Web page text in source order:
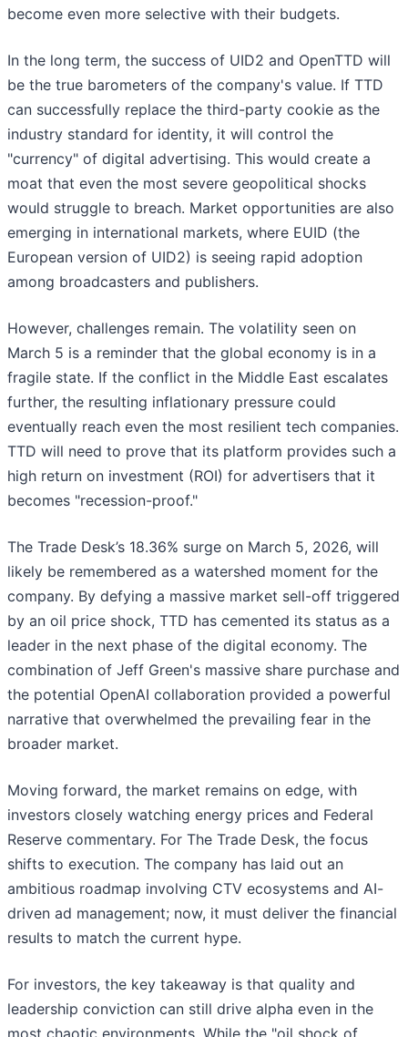
become even more selective with their budgets.
In the long term, the success of UID2 and OpenTTD will
be the true barometers of the company's value. If TTD
can successfully replace the third-party cookie as the
industry standard for identity, it will control the
"currency" of digital advertising. This would create a
moat that even the most severe geopolitical shocks
would struggle to breach. Market opportunities are also
emerging in international markets, where EUID (the
European version of UID2) is seeing rapid adoption
among broadcasters and publishers.
However, challenges remain. The volatility seen on
March 5 is a reminder that the global economy is in a
fragile state. If the conflict in the Middle East escalates
further, the resulting inflationary pressure could
eventually reach even the most resilient tech companies.
TTD will need to prove that its platform provides such a
high return on investment (ROI) for advertisers that it
becomes "recession-proof."
The Trade Desk’s 18.36% surge on March 5, 2026, will
likely be remembered as a watershed moment for the
company. By defying a massive market sell-off triggered
by an oil price shock, TTD has cemented its status as a
leader in the next phase of the digital economy. The
combination of Jeff Green's massive share purchase and
the potential OpenAI collaboration provided a powerful
narrative that overwhelmed the prevailing fear in the
broader market.
Moving forward, the market remains on edge, with
investors closely watching energy prices and Federal
Reserve commentary. For The Trade Desk, the focus
shifts to execution. The company has laid out an
ambitious roadmap involving CTV ecosystems and AI-
driven ad management; now, it must deliver the financial
results to match the current hype.
For investors, the key takeaway is that quality and
leadership conviction can still drive alpha even in the